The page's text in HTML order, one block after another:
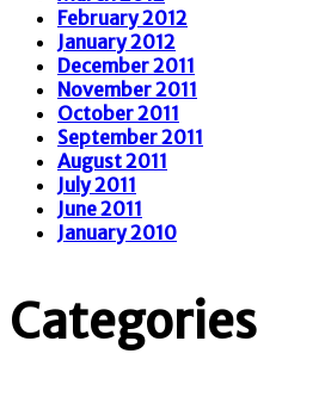
February 2012
January 2012
December 2011
November 2011
October 2011
September 2011
August 2011
July 2011
June 2011
January 2010
Categories